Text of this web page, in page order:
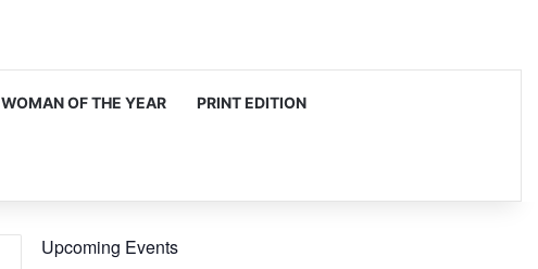
WOMAN OF THE YEAR PRINT EDITION
Upcoming Events